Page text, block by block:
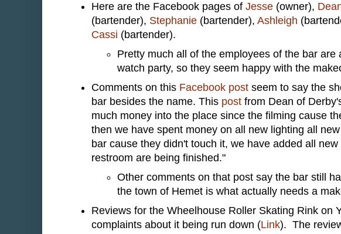
Here are the Facebook pages of Jesse (owner),
(bartender), Stephanie (bartender), Ashleigh
Cassi (bartender).
Pretty much all of the employees of the bar are
watch party, so they seem happy with the
Comments on this Facebook post seem to say the
bar besides the name. This post from Dean of
much money into the place since the filming cause
then we have spent money on all new lighting all
bar cause they didn't touch it, we have added all
restroom are being finished."
Other comments on that post say the bar still
the town of Hemet is what actually needs a
Reviews for the Wheelhouse Roller Skating Rink on
complaints about it being run down (Link). The